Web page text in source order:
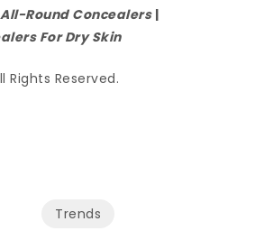
Round Concealers|
For Dry Skin
Rights Reserved.
Trends